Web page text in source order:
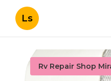
Ls
Rv Repair Shop